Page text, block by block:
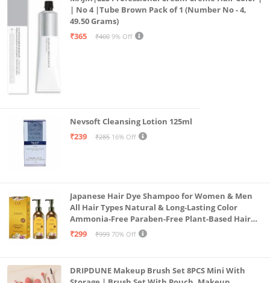
| No 4 |Tube Brown Pack of 1 (Number No - 4,
49.50 Grams)
₹365
₹400 9% Off
Nevsoft Cleansing Lotion 125ml
₹239
₹285 16% Off
Japanese Hair Dye Shampoo for Women & Men
All Hair Types Natural & Long-Lasting Color
Ammonia-Free Paraben-Free Plant-Based Hair
Dye Home Hair Color Solution (Pack of 2, 300ml)
₹299 ₹999 70% Off
DRIPDUNE Makeup Brush Set 8PCS Mini With